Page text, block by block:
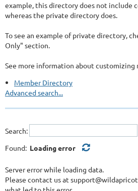
example, this directory does not include
whereas the private directory does.
To see an example of private directory,
Only" section.
See more information about customizing
Member Directory
Advanced search...
Search:
Found: Loading error
Server error while loading data.
Please contact us at